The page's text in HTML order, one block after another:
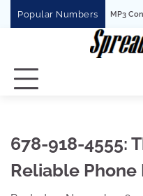
Popular Numbers
YouTube To MP3
678-918-4555:
Reliable Phone